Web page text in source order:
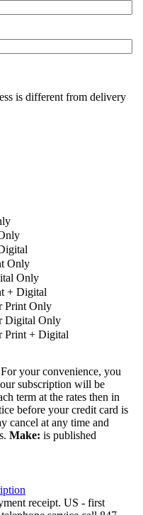
is different from delivery
Only
Only
+ Digital
Print Only
Digital Only
Print + Digital
For your convenience, you
subscription will be
term at the rates then in
before your credit card is
cancel at any time and
Make: is published
receipt. US - first